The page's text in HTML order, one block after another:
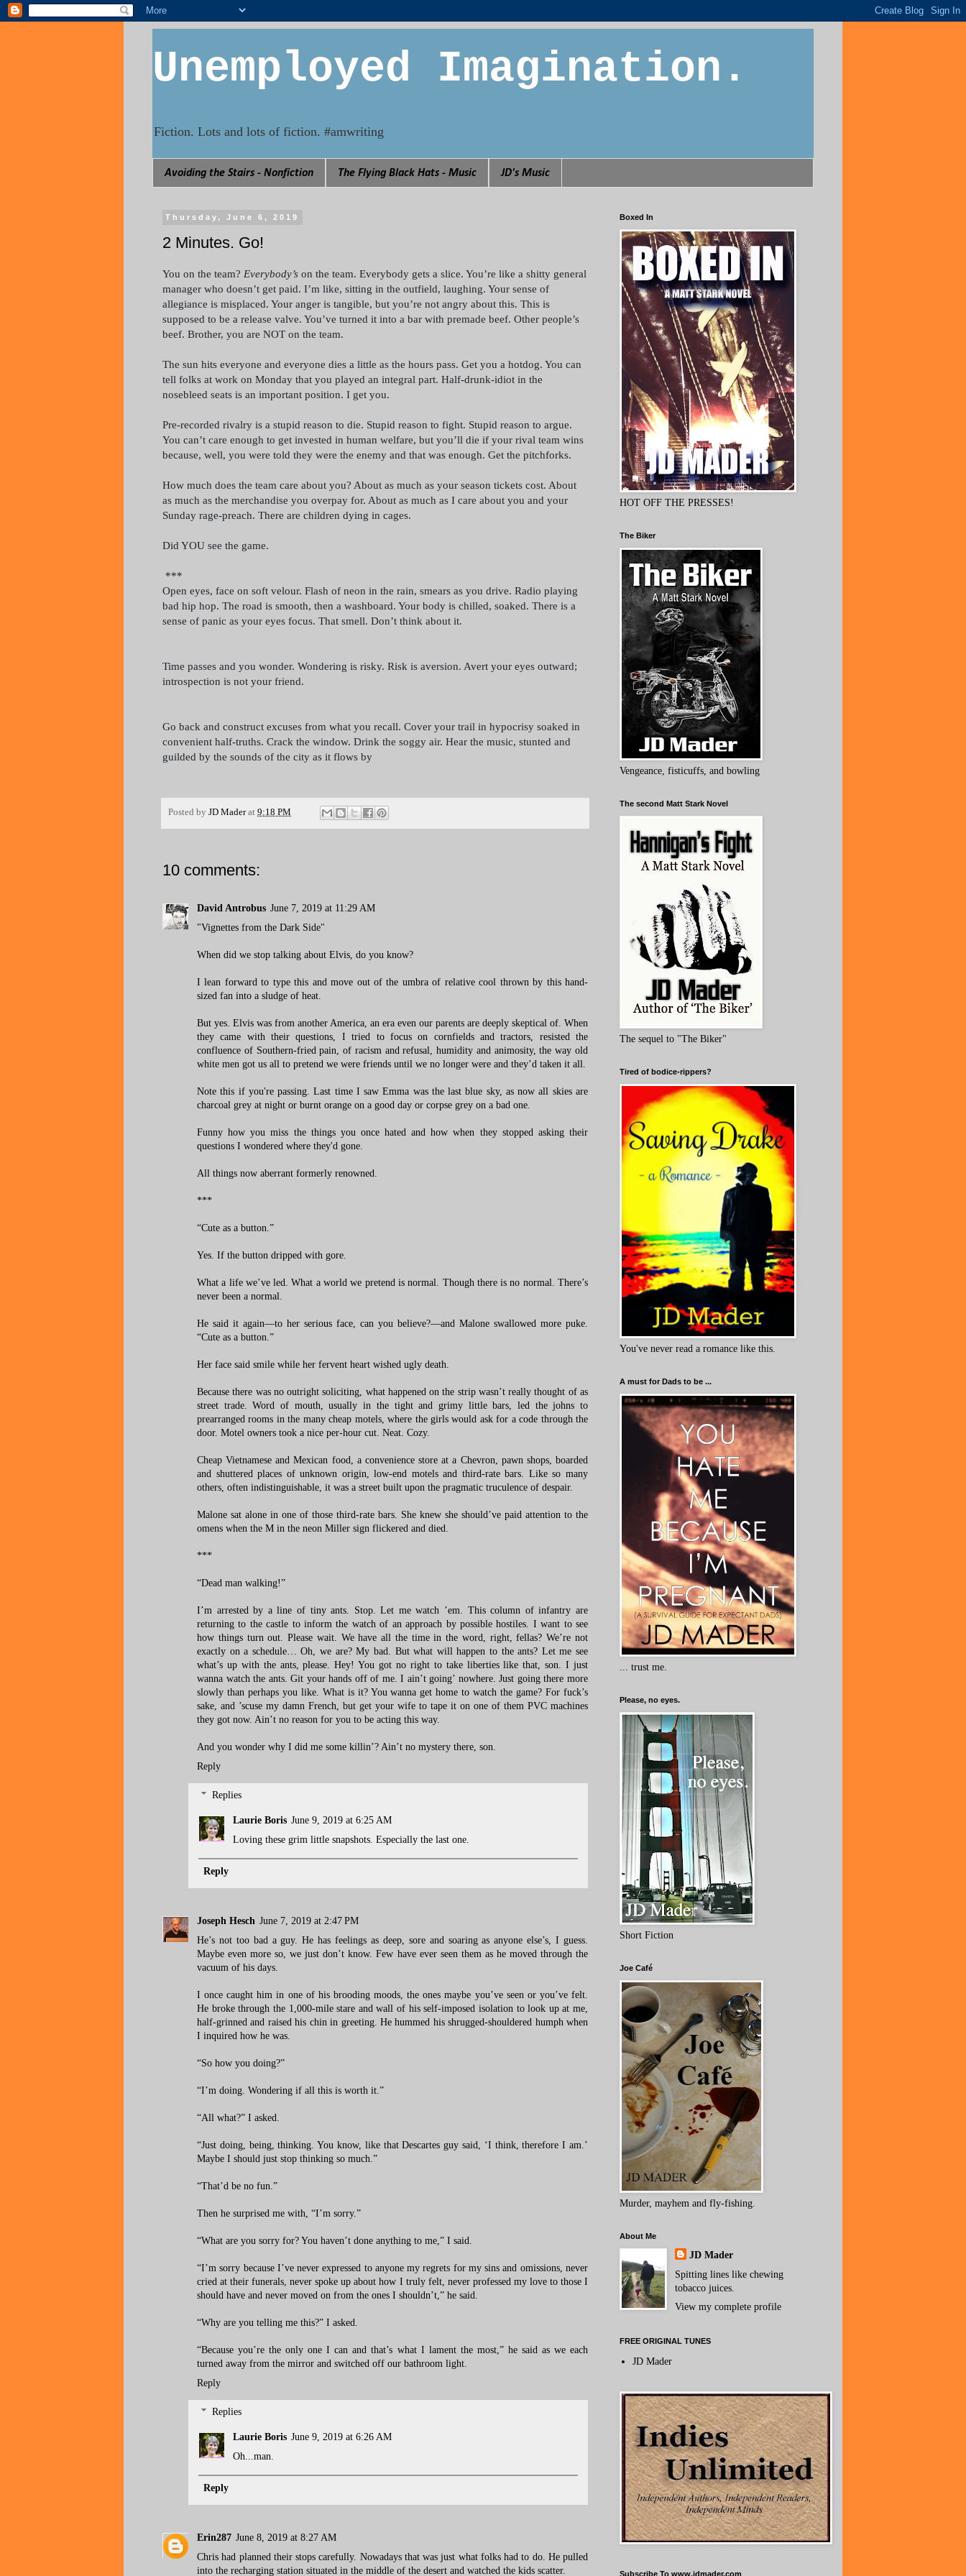
Unemployed Imagination.
Fiction. Lots and lots of fiction. #amwriting
Avoiding the Stairs - Nonfiction The Flying Black Hats - Music JD's Music
Thursday, June 6, 2019
2 Minutes. Go!
You on the team? Everybody’s on the team. Everybody gets a slice. You’re like a shitty general
manager who doesn’t get paid. I’m like, sitting in the outfield, laughing. Your sense of
allegiance is misplaced. Your anger is tangible, but you’re not angry about this. This is
supposed to be a release valve. You’ve turned it into a bar with premade beef. Other people’s
beef. Brother, you are NOT on the team.
The sun hits everyone and everyone dies a little as the hours pass. Get you a hotdog. You can
tell folks at work on Monday that you played an integral part. Half-drunk-idiot in the
nosebleed seats is an important position. I get you.
Pre-recorded rivalry is a stupid reason to die. Stupid reason to fight. Stupid reason to argue.
You can’t care enough to get invested in human welfare, but you’ll die if your rival team wins
because, well, you were told they were the enemy and that was enough. Get the pitchforks.
How much does the team care about you? About as much as your season tickets cost. About
as much as the merchandise you overpay for. About as much as I care about you and your
Sunday rage-preach. There are children dying in cages.
Did YOU see the game.
***
Open eyes, face on soft velour. Flash of neon in the rain, smears as you drive. Radio playing
bad hip hop. The road is smooth, then a washboard. Your body is chilled, soaked. There is a
sense of panic as your eyes focus. That smell. Don’t think about it.
Time passes and you wonder. Wondering is risky. Risk is aversion. Avert your eyes outward;
introspection is not your friend.
Go back and construct excuses from what you recall. Cover your trail in hypocrisy soaked in
convenient half-truths. Crack the window. Drink the soggy air. Hear the music, stunted and
guilded by the sounds of the city as it flows by
Posted by JD Mader at 9:18 PM
10 comments:
David Antrobus June 7, 2019 at 11:29 AM
"Vignettes from the Dark Side"
When did we stop talking about Elvis, do you know?
I lean forward to type this and move out of the umbra of relative cool thrown by this hand-
sized fan into a sludge of heat.
But yes. Elvis was from another America, an era even our parents are deeply skeptical of. When
they came with their questions, I tried to focus on cornfields and tractors, resisted the
confluence of Southern-fried pain, of racism and refusal, humidity and animosity, the way old
white men got us all to pretend we were friends until we no longer were and they’d taken it all.
Note this if you're passing. Last time I saw Emma was the last blue sky, as now all skies are
charcoal grey at night or burnt orange on a good day or corpse grey on a bad one.
Funny how you miss the things you once hated and how when they stopped asking their
questions I wondered where they'd gone.
All things now aberrant formerly renowned.
***
“Cute as a button.”
Yes. If the button dripped with gore.
What a life we’ve led. What a world we pretend is normal. Though there is no normal. There’s
never been a normal.
He said it again—to her serious face, can you believe?—and Malone swallowed more puke.
“Cute as a button.”
Her face said smile while her fervent heart wished ugly death.
Because there was no outright soliciting, what happened on the strip wasn’t really thought of as
street trade. Word of mouth, usually in the tight and grimy little bars, led the johns to
prearranged rooms in the many cheap motels, where the girls would ask for a code through the
door. Motel owners took a nice per-hour cut. Neat. Cozy.
Cheap Vietnamese and Mexican food, a convenience store at a Chevron, pawn shops, boarded
and shuttered places of unknown origin, low-end motels and third-rate bars. Like so many
others, often indistinguishable, it was a street built upon the pragmatic truculence of despair.
Malone sat alone in one of those third-rate bars. She knew she should’ve paid attention to the
omens when the M in the neon Miller sign flickered and died.
***
“Dead man walking!”
I’m arrested by a line of tiny ants. Stop. Let me watch ’em. This column of infantry are
returning to the castle to inform the watch of an approach by possible hostiles. I want to see
how things turn out. Please wait. We have all the time in the word, right, fellas? We’re not
exactly on a schedule… Oh, we are? My bad. But what will happen to the ants? Let me see
what’s up with the ants, please. Hey! You got no right to take liberties like that, son. I just
wanna watch the ants. Git your hands off of me. I ain’t going’ nowhere. Just going there more
slowly than perhaps you like. What is it? You wanna get home to watch the game? For fuck’s
sake, and ’scuse my damn French, but get your wife to tape it on one of them PVC machines
they got now. Ain’t no reason for you to be acting this way.
And you wonder why I did me some killin’? Ain’t no mystery there, son.
Reply
Replies
Laurie Boris June 9, 2019 at 6:25 AM
Loving these grim little snapshots. Especially the last one.
Reply
Joseph Hesch June 7, 2019 at 2:47 PM
He’s not too bad a guy. He has feelings as deep, sore and soaring as anyone else’s, I guess.
Maybe even more so, we just don’t know. Few have ever seen them as he moved through the
vacuum of his days.
I once caught him in one of his brooding moods, the ones maybe you’ve seen or you’ve felt.
He broke through the 1,000-mile stare and wall of his self-imposed isolation to look up at me,
half-grinned and raised his chin in greeting. He hummed his shrugged-shouldered humph when
I inquired how he was.
“So how you doing?”
“I’m doing. Wondering if all this is worth it.”
“All what?” I asked.
“Just doing, being, thinking. You know, like that Descartes guy said, ‘I think, therefore I am.’
Maybe I should just stop thinking so much.”
“That’d be no fun.”
Then he surprised me with, “I’m sorry.”
“What are you sorry for? You haven’t done anything to me,” I said.
“I’m sorry because I’ve never expressed to anyone my regrets for my sins and omissions, never
cried at their funerals, never spoke up about how I truly felt, never professed my love to those I
should have and never moved on from the ones I shouldn’t,” he said.
“Why are you telling me this?” I asked.
“Because you’re the only one I can and that’s what I lament the most,” he said as we each
turned away from the mirror and switched off our bathroom light.
Reply
Replies
Laurie Boris June 9, 2019 at 6:26 AM
Oh...man.
Reply
Erin287 June 8, 2019 at 8:27 AM
Chris had planned their stops carefully. Nowadays that was just what folks had to do. He pulled
into the recharging station situated in the middle of the desert and watched the kids scatter.
Boxed In
HOT OFF THE PRESSES!
The Biker
Vengeance, fisticuffs, and bowling
The second Matt Stark Novel
The sequel to "The Biker"
Tired of bodice-rippers?
You've never read a romance like this.
A must for Dads to be ...
... trust me.
Please, no eyes.
Short Fiction
Joe Café
Murder, mayhem and fly-fishing.
About Me
JD Mader
Spitting lines like chewing
tobacco juices.
View my complete profile
FREE ORIGINAL TUNES
JD Mader
Subscribe To www.jdmader.com